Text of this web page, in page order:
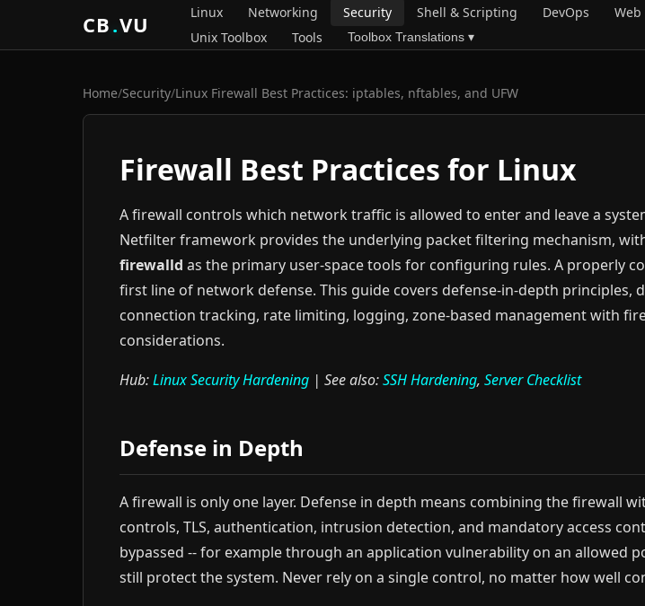
CB.VU Linux Networking Security Shell & Scripting DevOps Web
Unix Toolbox
Tools Toolbox Translations ▾
Home/Security/Linux Firewall Best Practices: iptables, nftables, and UFW
Firewall Best Practices for Linux
A firewall controls which network traffic is allowed to enter and leave a
Netfilter framework provides the underlying packet filtering mechanism,
firewalld as the primary user-space tools for configuring rules. A properly
first line of network defense. This guide covers defense-in-depth principles,
connection tracking, rate limiting, logging, zone-based management with
considerations.
Hub:Linux Security Hardening | See also:SSH Hardening, Server Checklist
Defense in Depth
A firewall is only one layer. Defense in depth means combining the firewall
controls, TLS, authentication, intrusion detection, and mandatory access
bypassed -- for example through an application vulnerability on an allowed
still protect the system. Never rely on a single control, no matter how well